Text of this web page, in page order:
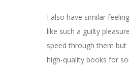
I also have similar
like such a guilty
speed through them but
high-quality books for